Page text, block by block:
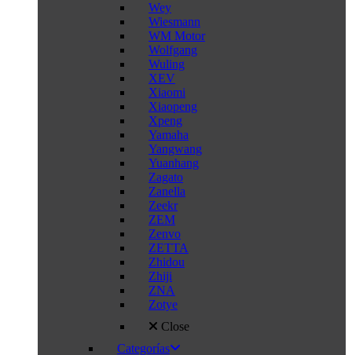
Wey
Wiesmann
WM Motor
Wolfgang
Wuling
XEV
Xiaomi
Xiaopeng
Xpeng
Yamaha
Yangwang
Yuanhang
Zagato
Zanella
Zeekr
ZEM
Zenvo
ZETTA
Zhidou
Zhiji
ZNA
Zotye
Close
Categorías